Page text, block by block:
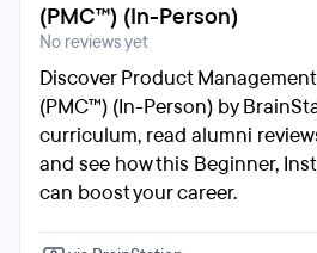
(PMC™) (In-Person)
No reviews yet
Discover Product
(PMC™) (In-Person) by
curriculum, read alumni
and see how this Beginner,
can boost your career.